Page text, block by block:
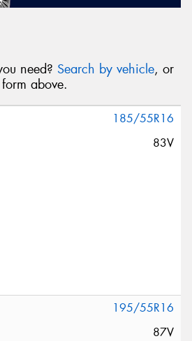
need? Search by vehicle, or
above.
185/55R16
83V
195/55R16
87V